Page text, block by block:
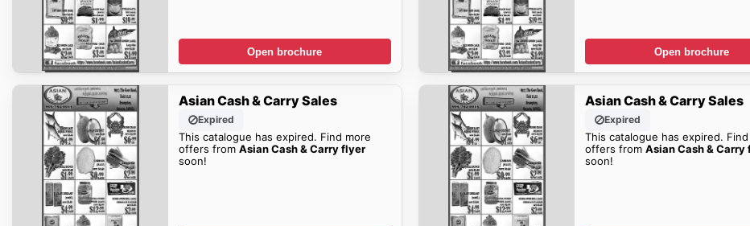
Open brochure Open brochure
Asian Cash & Carry Sales
Expired
This catalogue has expired. Find more
offers from Asian Cash & Carry flyer
soon!
Asian Cash & Carry Sales
Expired
This catalogue has expired.
offers fromAsian Cash & Carry
soon!